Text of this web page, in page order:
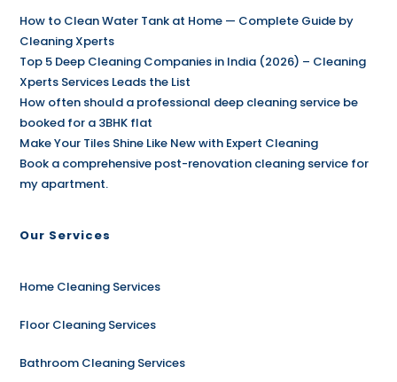
How to Clean Water Tank at Home — Complete Guide by
Cleaning Xperts
Top 5 Deep Cleaning Companies in India (2026) – Cleaning
Xperts Services Leads the List
How often should a professional deep cleaning service be
booked for a 3BHK flat
Make Your Tiles Shine Like New with Expert Cleaning
Book a comprehensive post-renovation cleaning service for
my apartment.
Our Services
Home Cleaning Services
Floor Cleaning Services
Bathroom Cleaning Services